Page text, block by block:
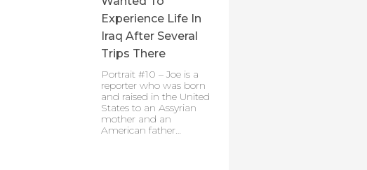
Experience Life In
Iraq After Several
Trips There
Portrait #10 – Joe is a
reporter who was born
and raised in the United
States to an Assyrian
mother and an
American father…